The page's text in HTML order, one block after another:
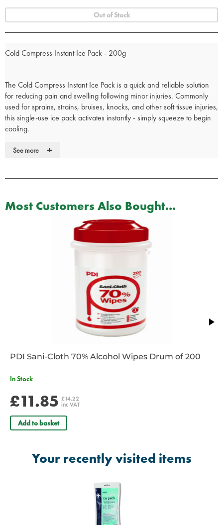
Out of Stock
Cold Compress Instant Ice Pack - 200g
The Cold Compress Instant Ice Pack is a quick and reliable solution
for reducing pain and swelling following minor injuries. Commonly
used for sprains, strains, bruises, knocks, and other soft tissue injuries,
this single-use ice pack activates instantly - simply squeeze to begin
cooling.
Ideal for use in sports, schools, workplaces, or at home, the pack
delivers immediate cold therapy without the need for refrigeration. It
general first aid kits.
Instantly activated by squeezing - no refrigeration required
Ammonium nitrate free for safer use in all environments
Practical choice for first aid kits, sports teams, and schools
Single-use and disposable for ease of use and hygiene
By constricting blood vessels and reducing metabolic activity in the
discomfort. It also numbs the site of injury, providing short-term pain
See more +
Most Customers Also Bought...
PDI Sani-Cloth 70% Alcohol Wipes Drum of 200
In Stock
£11.85 £14.22
inc VAT
Add to basket
Your recently visited items